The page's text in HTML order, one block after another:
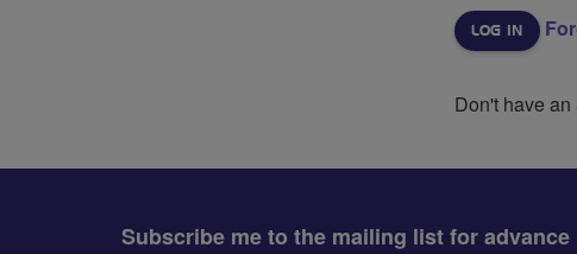
Don't have
Subscribe me to the mailing list for